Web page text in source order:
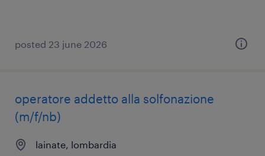
posted 23 june 2026
operatore addetto alla solfonazione
(m/f/nb)
lainate, lombardia